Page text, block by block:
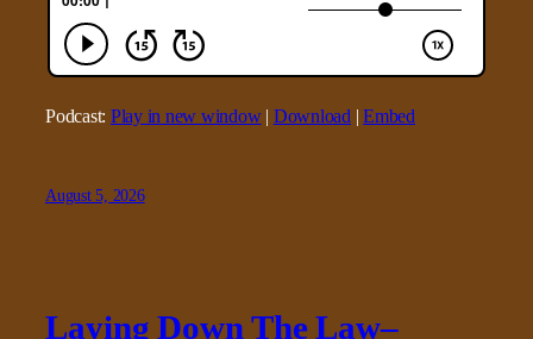
Podcast: Play in new window| Download|Embed
August 5, 2026
Laying Down The Law–